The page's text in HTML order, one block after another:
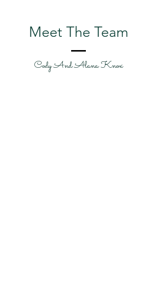
Meet The Team
Cody And Alana Knox